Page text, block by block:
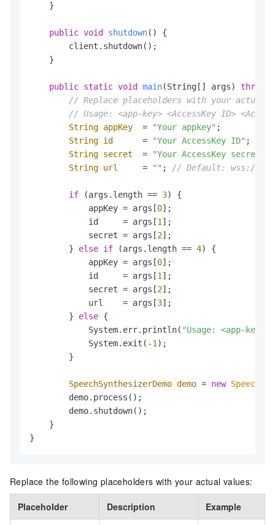
    }
public void shutdown()
{
        client.shutdown();
    }
public static void main(String[] args) throws
// Replace placeholders with your actual
// Usage: <app-key> <AccessKey ID>
String appKey = "Your appkey" ;
String id = "Your AccessKey ID" ;
String secret = "Your AccessKey secret"
String url = "" ; // Default: wss://nls-
if (args.length == 3) {
            appKey = args[
0];
            id     = args[
1];
            secret = args[
2];
        }
else if (args.length == 4) {
            appKey = args[
0];
            id     = args[
1];
            secret = args[
2];
            url    = args[
3];
        }
else {
            System.err.println(
"Usage: <app-key>
            System.exit(-
1);
        }
SpeechSynthesizerDemo demo = new
        demo.process();
        demo.shutdown();
    }
}
Replace the following placeholders with your actual values:
Placeholder Description Example